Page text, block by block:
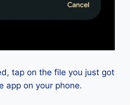
tap on the file you just got
app on your phone.